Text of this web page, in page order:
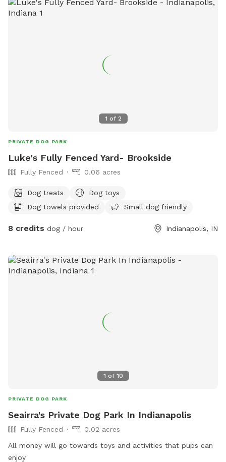
1 of 2
PRIVATE DOG PARK
Luke's Fully Fenced Yard- Brookside
Fully Fenced 0.06 acres
Dog treats
Dog toys
Dog towels provided
Small dog friendly
8 credits dog / hour Indianapolis, IN
1 of 10
PRIVATE DOG PARK
Seairra's Private Dog Park In Indianapolis
Fully Fenced
0.02 acres
All money will go towards toys and activities that pups can
enjoy